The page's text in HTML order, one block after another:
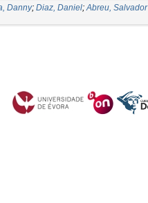
Danny; Diaz, Daniel;Abreu, Salvador